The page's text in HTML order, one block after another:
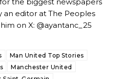
Garnacho from the starting XI, in
Diallo, Bruno Fernandes and
it and responded, “Don’t talk about
perfect, he’s a kid man!”
an editor at The Peoples
on X: @ayantanc_25
Man United Top Stories
Manchester United